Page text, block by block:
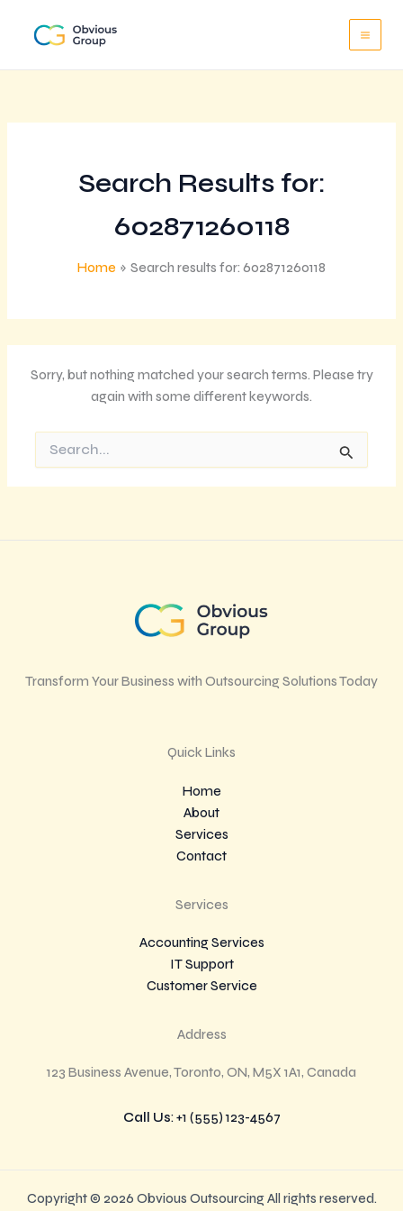
Search Results for:
602871260118
Home Search results for: 602871260118
Sorry, but nothing matched your search terms. Please try
again with some different keywords.
Search
for:
Transform Your Business with Outsourcing Solutions Today
Quick Links
Home
About
Services
Contact
Services
Accounting Services
IT Support
Customer Service
Address
123 Business Avenue, Toronto, ON, M5X 1A1, Canada
Call Us: +1 (555) 123-4567
Copyright © 2026 Obvious Outsourcing All rights reserved.